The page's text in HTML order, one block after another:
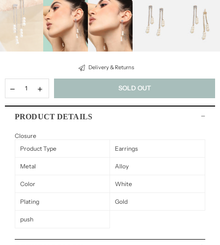
Delivery & Returns
SOLD OUT
PRODUCT DETAILS
Closure
Product Type
Earrings
Metal Alloy
Color White
Plating Gold
push